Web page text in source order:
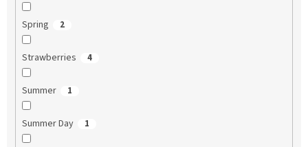
Spring 2
Strawberries 4
Summer 1
Summer Day 1